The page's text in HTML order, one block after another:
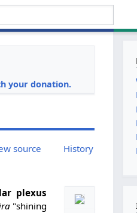
your donation.
source History
plexus
"shining